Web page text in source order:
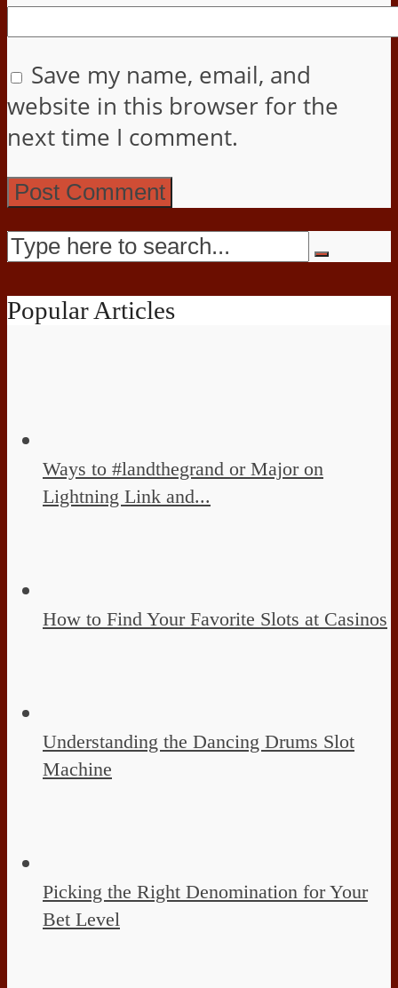
Save my name, email, and
website in this browser for the
next time I comment.
Popular Articles
Ways to #landthegrand or Major on
Lightning Link and...
How to Find Your Favorite Slots at Casinos
Understanding the Dancing Drums Slot
Machine
Picking the Right Denomination for Your
Bet Level